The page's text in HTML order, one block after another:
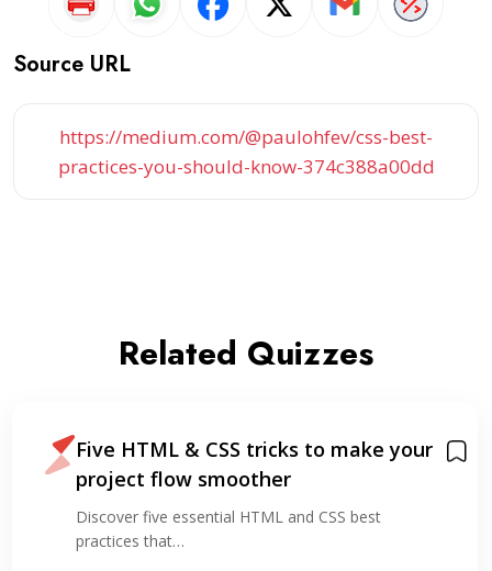
Source URL
https://medium.com/@paulohfev/css-best-
practices-you-should-know-374c388a00dd
Related Quizzes
Five HTML & CSS tricks to make your
project flow smoother
Discover five essential HTML and CSS best
practices that…